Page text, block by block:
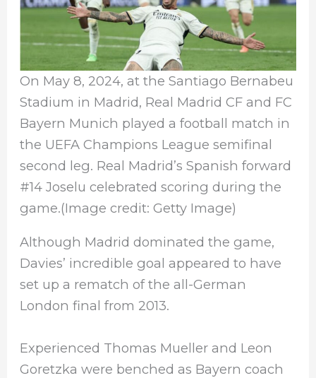
On May 8, 2024, at the Santiago Bernabeu
Stadium in Madrid, Real Madrid CF and FC
Bayern Munich played a football match in
the UEFA Champions League semifinal
second leg. Real Madrid’s Spanish forward
#14 Joselu celebrated scoring during the
game.(Image credit: Getty Image)
Although Madrid dominated the game,
Davies’ incredible goal appeared to have
set up a rematch of the all-German
London final from 2013.
Experienced Thomas Mueller and Leon
Goretzka were benched as Bayern coach